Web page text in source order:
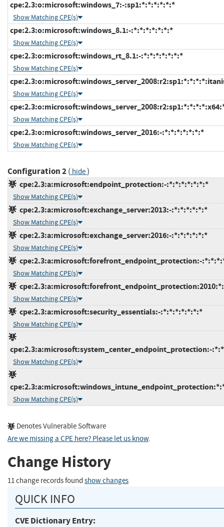
cpe:2.3:o:microsoft:windows_7:-:sp1:*:*:*:*:*:*
Show Matching CPE(s)
cpe:2.3:o:microsoft:windows_8.1:-:*:*:*:*:*:*:*
Show Matching CPE(s)
cpe:2.3:o:microsoft:windows_rt_8.1:-:*:*:*:*:*:*:*
Show Matching CPE(s)
Show Matching CPE(s)
Show Matching CPE(s)
cpe:2.3:o:microsoft:windows_server_2016:-:*:*:*:*:*:*:*
Show Matching CPE(s)
Configuration 2( hide)
cpe:2.3:a:microsoft:endpoint_protection:-:*:*:*:*:*:*:*
Show Matching CPE(s)
cpe:2.3:a:microsoft:exchange_server:2013:-:*:*:*:*:*:*
Show Matching CPE(s)
cpe:2.3:a:microsoft:exchange_server:2016:-:*:*:*:*:*:*
Show Matching CPE(s)
cpe:2.3:a:microsoft:forefront_endpoint_protection:-
Show Matching CPE(s)
Show Matching CPE(s)
cpe:2.3:a:microsoft:security_essentials:-:*:*:*:*:*:*:*
Show Matching CPE(s)
cpe:2.3:a:microsoft:system_center_endpoint_protection:-
Show Matching CPE(s)
Show Matching CPE(s)
Denotes Vulnerable Software
Are we missing a CPE here? Please let us know.
Change History
11 change records found show changes
QUICK INFO
CVE Dictionary Entry: